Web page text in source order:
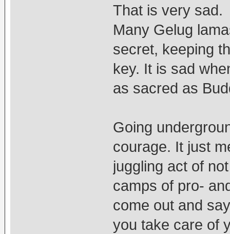
That is very sad.
Many Gelug
secret, keeping
key. It is sad
as sacred as
Going
courage. It just
juggling act of
camps of pro-
come out and
you take care of